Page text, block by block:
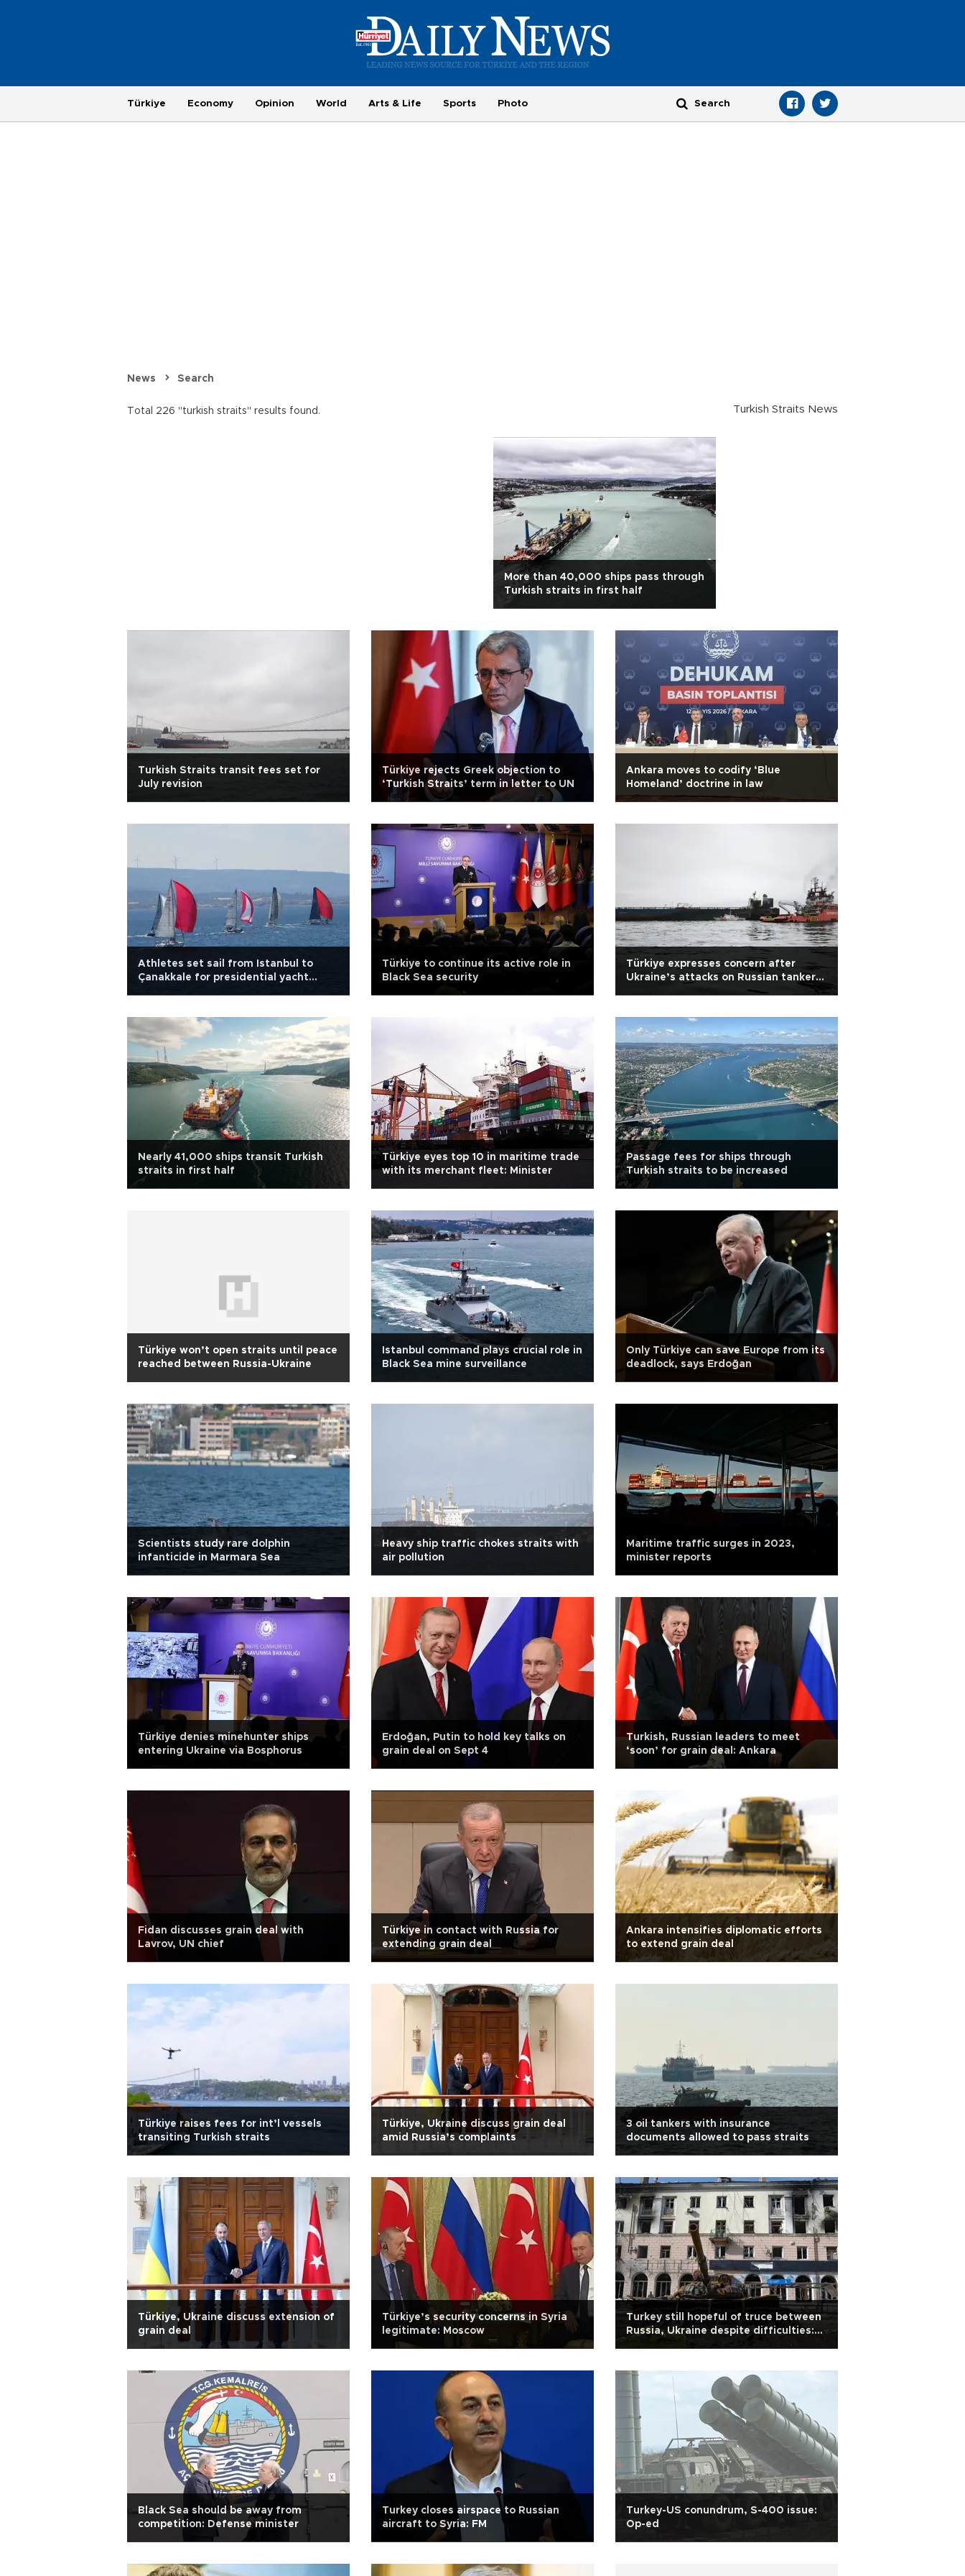
Türkiye Economy Opinion World Arts & Life Sports Photo
News Search
Total 226 "turkish straits" results found. Turkish Straits News
More than 40,000 ships pass through
Turkish straits in first half
Turkish Straits transit fees set for
July revision
Türkiye rejects Greek objection to
‘Turkish Straits’ term in letter to UN
Ankara moves to codify ‘Blue
Homeland’ doctrine in law
Athletes set sail from Istanbul to
Çanakkale for presidential yacht
Türkiye to continue its active role in
Black Sea security
Türkiye expresses concern after
Ukraine’s attacks on Russian tankers
Nearly 41,000 ships transit Turkish
straits in first half
Türkiye eyes top 10 in maritime trade
with its merchant fleet: Minister
Passage fees for ships through
Turkish straits to be increased
Türkiye won’t open straits until peace
reached between Russia-Ukraine
Istanbul command plays crucial role in
Black Sea mine surveillance
Only Türkiye can save Europe from its
deadlock, says Erdoğan
Scientists study rare dolphin
infanticide in Marmara Sea
Heavy ship traffic chokes straits with
air pollution
Maritime traffic surges in 2023,
minister reports
Türkiye denies minehunter ships
entering Ukraine via Bosphorus
Erdoğan, Putin to hold key talks on
grain deal on Sept 4
Turkish, Russian leaders to meet
‘soon’ for grain deal: Ankara
Fidan discusses grain deal with
Lavrov, UN chief
Türkiye in contact with Russia for
extending grain deal
Ankara intensifies diplomatic efforts
to extend grain deal
Türkiye raises fees for int’l vessels
transiting Turkish straits
Türkiye, Ukraine discuss grain deal
amid Russia’s complaints
3 oil tankers with insurance
documents allowed to pass straits
Türkiye, Ukraine discuss extension of
grain deal
Türkiye’s security concerns in Syria
legitimate: Moscow
Turkey still hopeful of truce between
Russia, Ukraine despite difficulties:
Black Sea should be away from
competition: Defense minister
Turkey closes airspace to Russian
aircraft to Syria: FM
Turkey-US conundrum, S-400 issue:
Op-ed